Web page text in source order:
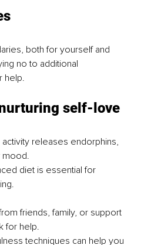
both for yourself and
no to additional
help.
self-love
activity releases endorphins,
mood.
diet is essential for
friends, family, or support
for help.
techniques can help you